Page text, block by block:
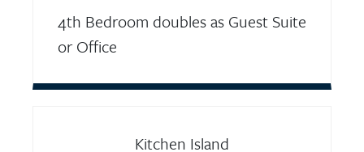
4th Bedroom doubles as Guest Suite
or Office
Kitchen Island